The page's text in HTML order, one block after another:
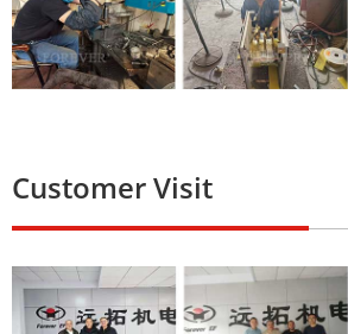
Customer Visit